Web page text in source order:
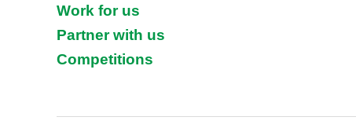
Work for us
Partner with us
Competitions